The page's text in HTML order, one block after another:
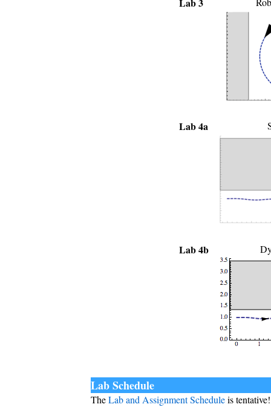
Lab 4a
Lab 4b
Lab Schedule
TheLab and Assignment Scheduleis tentative!